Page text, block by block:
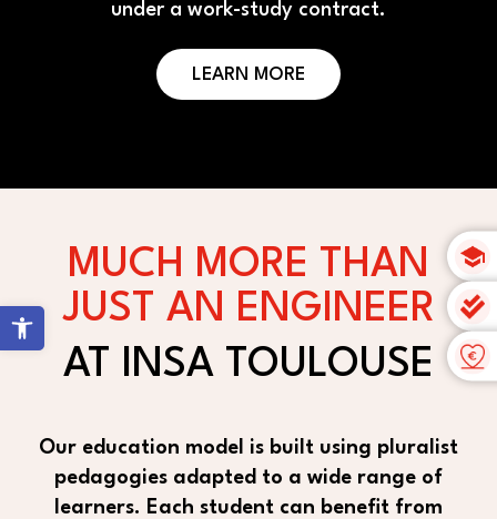
Open toolbar
under a work-study contract.
LEARN MORE
MUCH MORE THAN
JUST AN ENGINEER
AT INSA TOULOUSE
Our education model is built using pluralist
pedagogies adapted to a wide range of
learners. Each student can benefit from